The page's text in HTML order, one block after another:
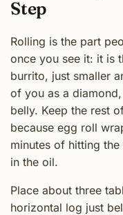
Step
Rolling is the part
once you see it: it is
burrito, just smaller
of you as a
belly. Keep the rest
because egg roll
minutes of hitting
in the oil.
Place about three
horizontal log just